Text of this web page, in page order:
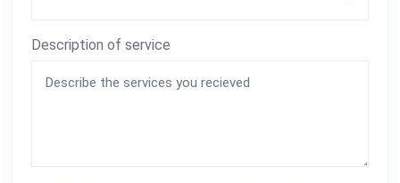
Description of service